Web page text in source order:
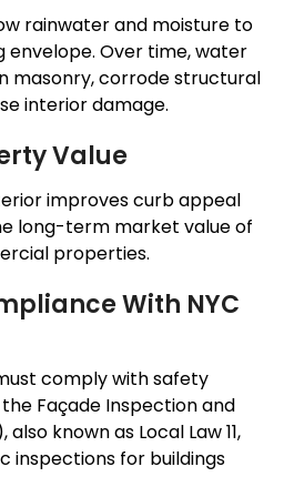
rainwater and moisture to
Over time, water
masonry, corrode structural
interior damage.
Value
improves curb appeal
long-term market value of
properties.
With NYC
comply with safety
Façade Inspection and
known as Local Law 11,
inspections for buildings